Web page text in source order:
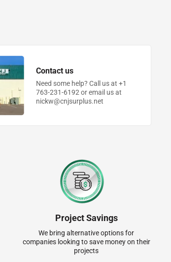
Contact us
Need some help? Call us at +1
763-231-6192 or email us at
nickw@cnjsurplus.net
Project Savings
We bring alternative options for
companies looking to save money on their
projects